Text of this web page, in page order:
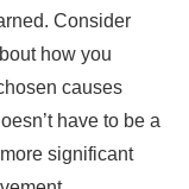
Consider
how you
causes
have to be a
significant